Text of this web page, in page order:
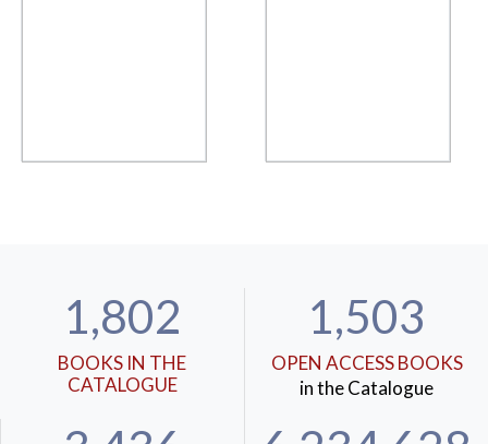
1,802
BOOKS IN THE
CATALOGUE
1,503
OPEN ACCESS BOOKS
in the Catalogue